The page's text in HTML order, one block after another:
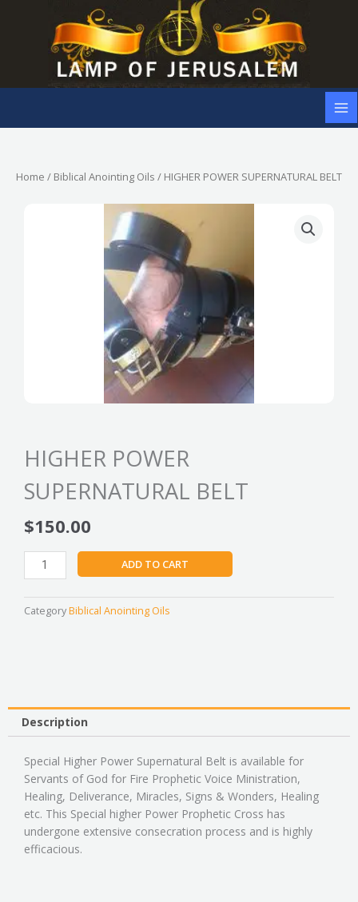
Home / Biblical Anointing Oils / HIGHER POWER SUPERNATURAL BELT
HIGHER POWER
SUPERNATURAL BELT
$150.00
HIGHER
POWER
SUPERNATURAL
BELT
ADD TO CART
CategoryBiblical Anointing Oils
Description
Special Higher Power Supernatural Belt is available for
Servants of God for Fire Prophetic Voice Ministration,
Healing, Deliverance, Miracles, Signs & Wonders, Healing
etc. This Special higher Power Prophetic Cross has
undergone extensive consecration process and is highly
efficacious.